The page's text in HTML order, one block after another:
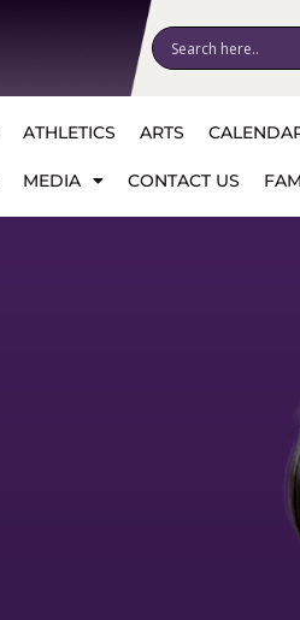
ATHLETICS ARTS
MEDIA CONTACT US